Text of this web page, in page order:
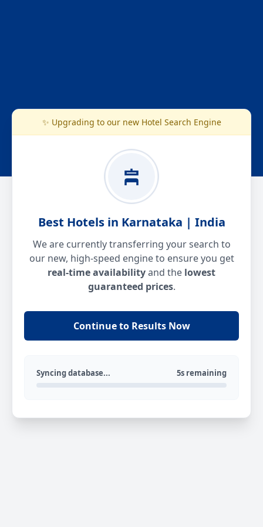
✨ Upgrading to our new Hotel Search Engine
Best Hotels in Karnataka | India
We are currently transferring your search to
our new, high-speed engine to ensure you get
real-time availabilityand the lowest
guaranteed prices.
Continue to Results Now
Syncing database... 5s remaining